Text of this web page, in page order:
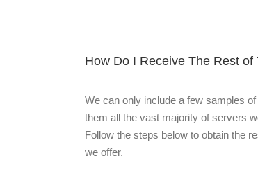
How Do I Receive The Rest
We can only include a few samples
them all the vast majority of servers
Follow the steps below to obtain the
we offer.